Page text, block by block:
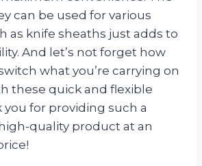
can be used for various
as knife sheaths just adds to
And let’s not forget how
what you’re carrying on
these quick and flexible
you for providing such a
quality product at an